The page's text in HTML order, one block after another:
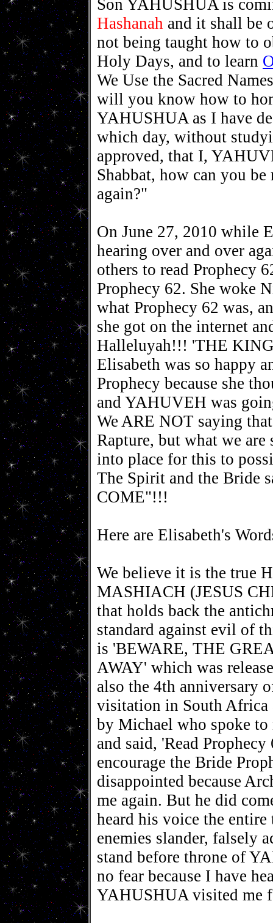
Son YAHUSHUA is
Hashanah and it shall be
not being taught how to
Holy Days, and to learn
We Use the Sacred
will you know how to
YAHUSHUA as I have
which day, without
approved, that I,
Shabbat, how can you
again?"
On June 27, 2010 while
hearing over and over
others to read Prophecy
Prophecy 62. She woke
what Prophecy 62 was,
she got on the internet
Halleluyah!!! 'THE
Elisabeth was so happy
Prophecy because she
and YAHUVEH was
We ARE NOT saying
Rapture, but what we
into place for this to
The Spirit and the Bride
COME"!!!
Here are Elisabeth's
We believe it is the true
MASHIACH (JESUS
that holds back the
standard against evil of
is 'BEWARE, THE
AWAY' which was
also the 4th anniversary
visitation in South Africa
by Michael who spoke
and said, 'Read
encourage the Bride
disappointed because
me again. But he did
heard his voice the
enemies slander, falsely
stand before throne of
no fear because I have
YAHUSHUA visited me